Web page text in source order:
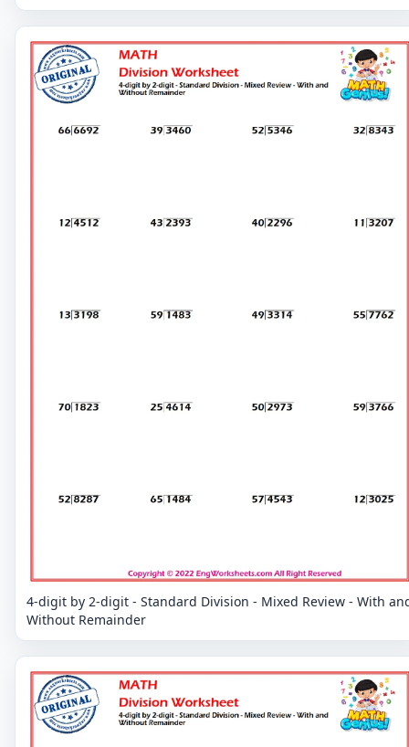
4-digit by 2-digit - Standard Division - Mixed Review - With
Without Remainder